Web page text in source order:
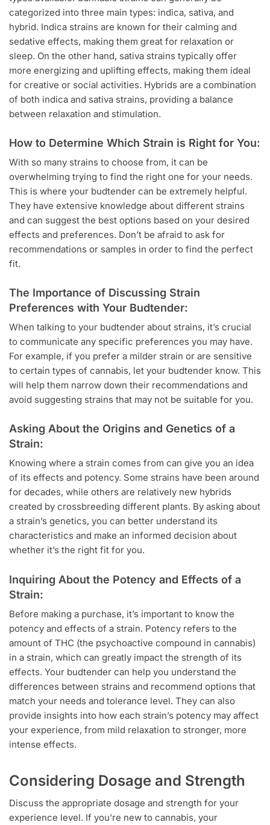
categorized into three main types: indica, sativa, and
hybrid. Indica strains are known for their calming and
sedative effects, making them great for relaxation or
sleep. On the other hand, sativa strains typically offer
more energizing and uplifting effects, making them ideal
for creative or social activities. Hybrids are a combination
of both indica and sativa strains, providing a balance
between relaxation and stimulation.
How to Determine Which Strain is Right for You:
With so many strains to choose from, it can be
overwhelming trying to find the right one for your needs.
This is where your budtender can be extremely helpful.
They have extensive knowledge about different strains
and can suggest the best options based on your desired
effects and preferences. Don’t be afraid to ask for
recommendations or samples in order to find the perfect
fit.
The Importance of Discussing Strain
Preferences with Your Budtender:
When talking to your budtender about strains, it’s crucial
to communicate any specific preferences you may have.
For example, if you prefer a milder strain or are sensitive
to certain types of cannabis, let your budtender know. This
will help them narrow down their recommendations and
avoid suggesting strains that may not be suitable for you.
Asking About the Origins and Genetics of a
Strain:
Knowing where a strain comes from can give you an idea
of its effects and potency. Some strains have been around
for decades, while others are relatively new hybrids
created by crossbreeding different plants. By asking about
a strain’s genetics, you can better understand its
characteristics and make an informed decision about
whether it’s the right fit for you.
Inquiring About the Potency and Effects of a
Strain:
Before making a purchase, it’s important to know the
potency and effects of a strain. Potency refers to the
amount of THC (the psychoactive compound in cannabis)
in a strain, which can greatly impact the strength of its
effects. Your budtender can help you understand the
differences between strains and recommend options that
match your needs and tolerance level. They can also
provide insights into how each strain’s potency may affect
your experience, from mild relaxation to stronger, more
intense effects.
Considering Dosage and Strength
Discuss the appropriate dosage and strength for your
experience level. If you’re new to cannabis, your